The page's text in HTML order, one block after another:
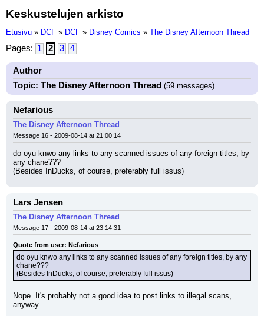
Keskustelujen arkisto
Etusivu » DCF » DCF » Disney Comics » The Disney Afternoon Thread
Pages: 1 2 3 4
Author
Topic: The Disney Afternoon Thread (59 messages)
Nefarious
The Disney Afternoon Thread
Message 16 - 2009-08-14 at 21:00:14
do oyu knwo any links to any scanned issues of any foreign titles, by
any chane???
(Besides InDucks, of course, preferably full issus)
Lars Jensen
The Disney Afternoon Thread
Message 17 - 2009-08-14 at 23:14:31
Quote from user: Nefarious
do oyu knwo any links to any scanned issues of any foreign titles, by any
chane???
(Besides InDucks, of course, preferably full issus)
Nope. It's probably not a good idea to post links to illegal scans,
anyway.